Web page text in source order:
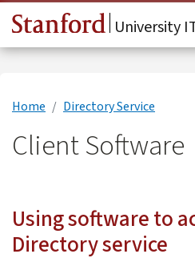
Skip to main content
University
Home Directory Service
Client Software
Using software to
Directory service